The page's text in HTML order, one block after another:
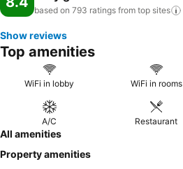
based on 793 ratings from top sites
Show reviews
Top amenities
WiFi in lobby WiFi in rooms
A/C Restaurant
All amenities
Property amenities